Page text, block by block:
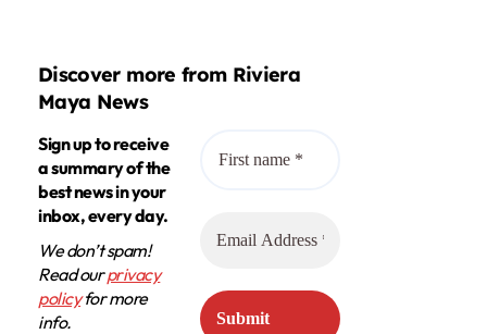
Discover more from Riviera
Maya News
Sign up to receive
a summary of the
best news in your
inbox, every day.
We don’t spam!
Read ourprivacy
policyfor more
info.